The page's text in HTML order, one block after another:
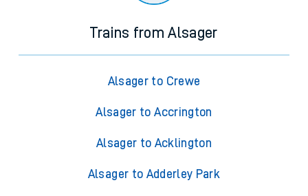
Trains from Alsager
Alsager to Crewe
Alsager to Accrington
Alsager to Acklington
Alsager to Adderley Park